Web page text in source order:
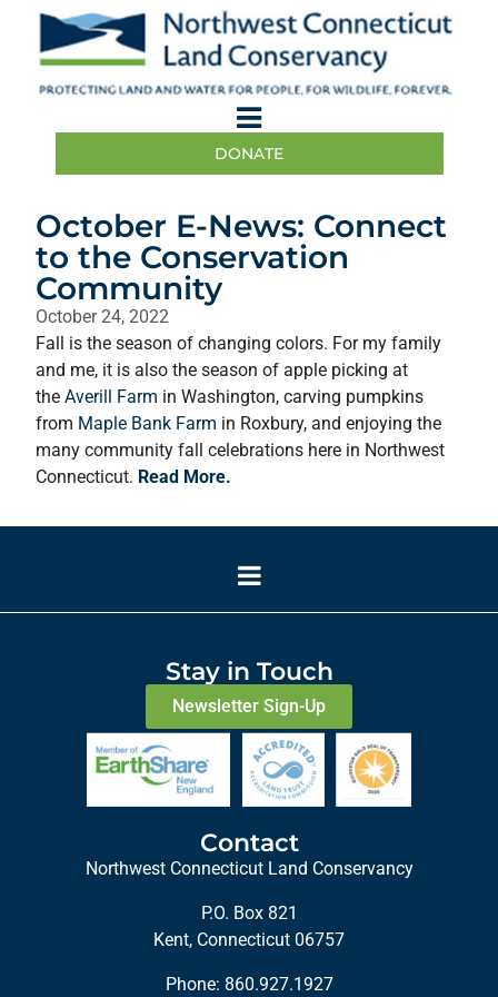
DONATE
October E-News: Connect
to the Conservation
Community
October 24, 2022
Fall is the season of changing colors. For my family
and me, it is also the season of apple picking at
the Averill Farm in Washington, carving pumpkins
from Maple Bank Farm in Roxbury, and enjoying the
many community fall celebrations here in Northwest
Connecticut. Read More.
Stay in Touch
Newsletter Sign-Up
Contact
Northwest Connecticut Land Conservancy
P.O. Box 821
Kent, Connecticut 06757
Phone: 860.927.1927